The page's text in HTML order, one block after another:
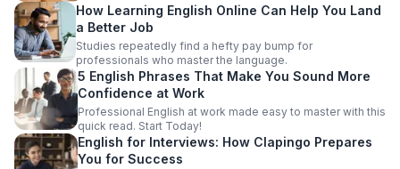
How Learning English Online Can Help You Land
a Better Job
Studies repeatedly find a hefty pay bump for
professionals who master the language.
5 English Phrases That Make You Sound More
Confidence at Work
Professional English at work made easy to master with this
quick read. Start Today!
English for Interviews: How Clapingo Prepares
You for Success